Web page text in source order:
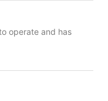
operate and has